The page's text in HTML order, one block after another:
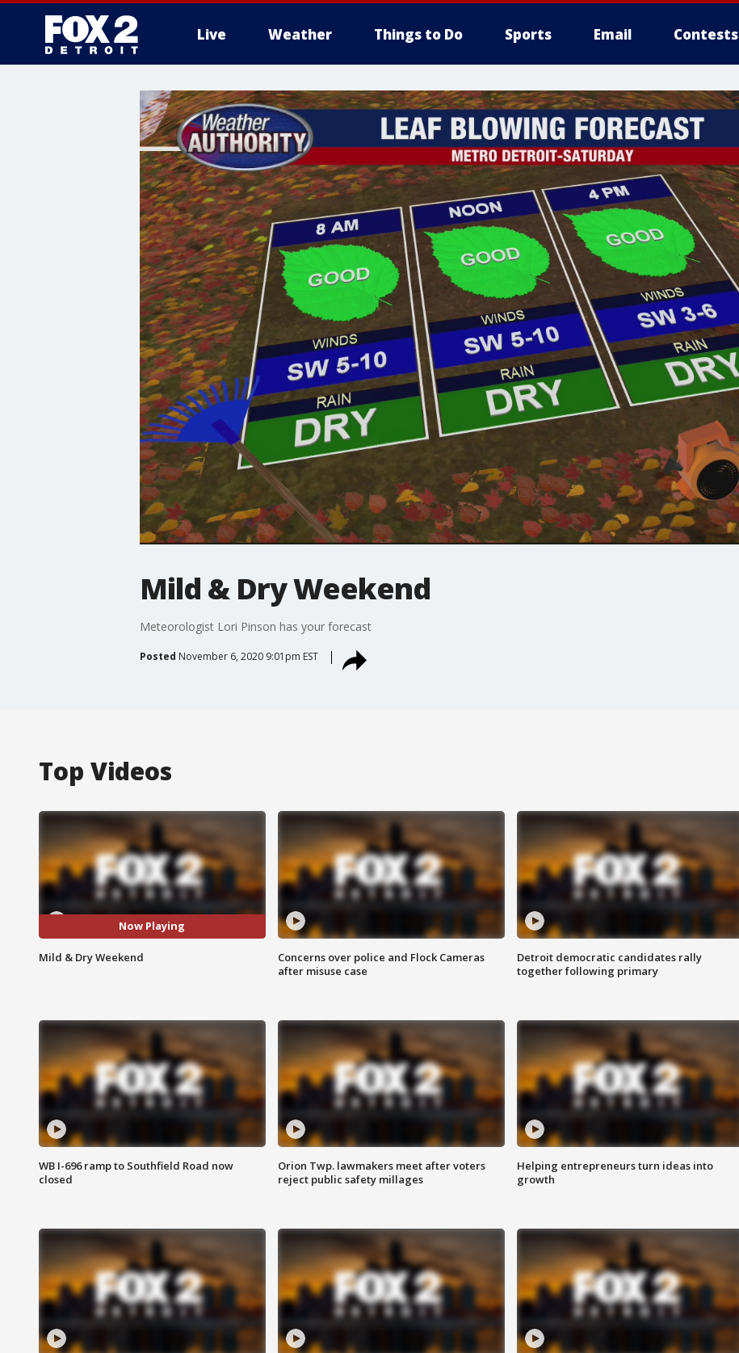
Live Weather Things to Do Sports Email Contests
More
Mild & Dry Weekend
Meteorologist Lori Pinson has your forecast
Posted November 6, 2020 9:01pm EST
Top Videos
Now Playing
Mild & Dry Weekend
Concerns over police and Flock Cameras
after misuse case
Detroit democratic candidates rally
together following primary
WB I-696 ramp to Southfield Road now
closed
Orion Twp. lawmakers meet after voters
reject public safety millages
Helping entrepreneurs turn ideas into
growth